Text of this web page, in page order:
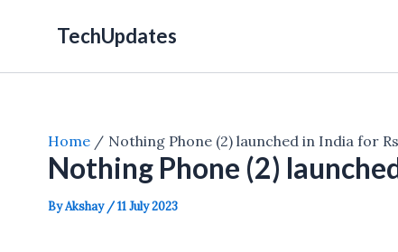
TechUpdates
Home Nothing Phone (2) launched in India for
Nothing Phone (2)
ByAkshay /11 July 2023